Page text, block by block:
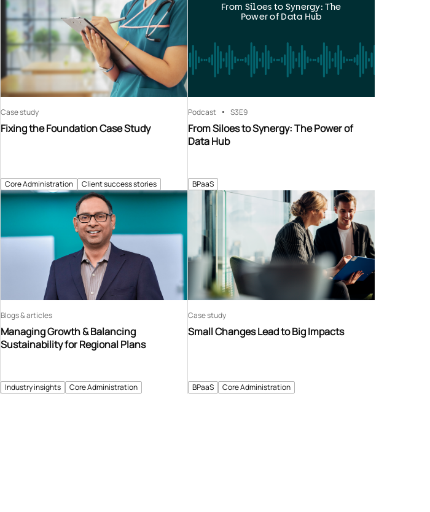
Core Administration Client success stories
Fixing the Foundation Case Study
Case study
BPaaS
From Siloes to Synergy: The Power of
Data Hub
Podcast S3E9
From Siloes to Synergy: The
Power of Data Hub
Industry insights Core Administration
Managing Growth & Balancing
Sustainability for Regional Plans
Blogs & articles
BPaaS Core Administration
Small Changes Lead to Big Impacts
Case study